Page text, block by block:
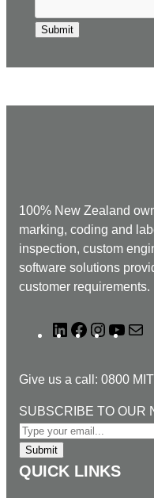
Submit
100% New Zealand
marking, coding and
inspection, custom
software solutions
customer requirements.
L
k
e
d
I
F
e
b
o
o
I
t
a
g
r
m
Y
T
u
b
e
l
Give us a call: 0800
T
O
S
U
SUBSCRIBE TO OUR
Submit
QUICK LINKS